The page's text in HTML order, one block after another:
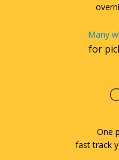
Many
for
One
fast track